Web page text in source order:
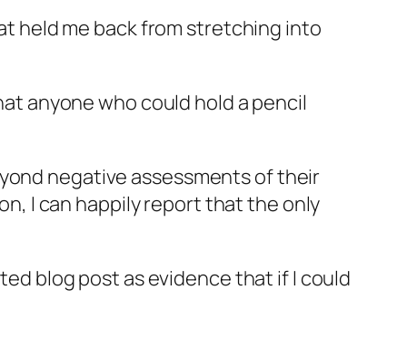
held me back from stretching into
anyone who could hold a pencil
negative assessments of their
I can happily report that the only
blog post as evidence that if I could